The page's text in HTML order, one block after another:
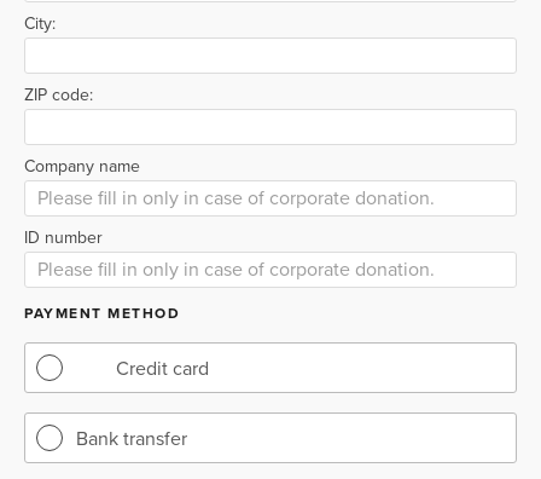
City:
ZIP code:
Company name
ID number
PAYMENT METHOD
Credit card
Bank transfer